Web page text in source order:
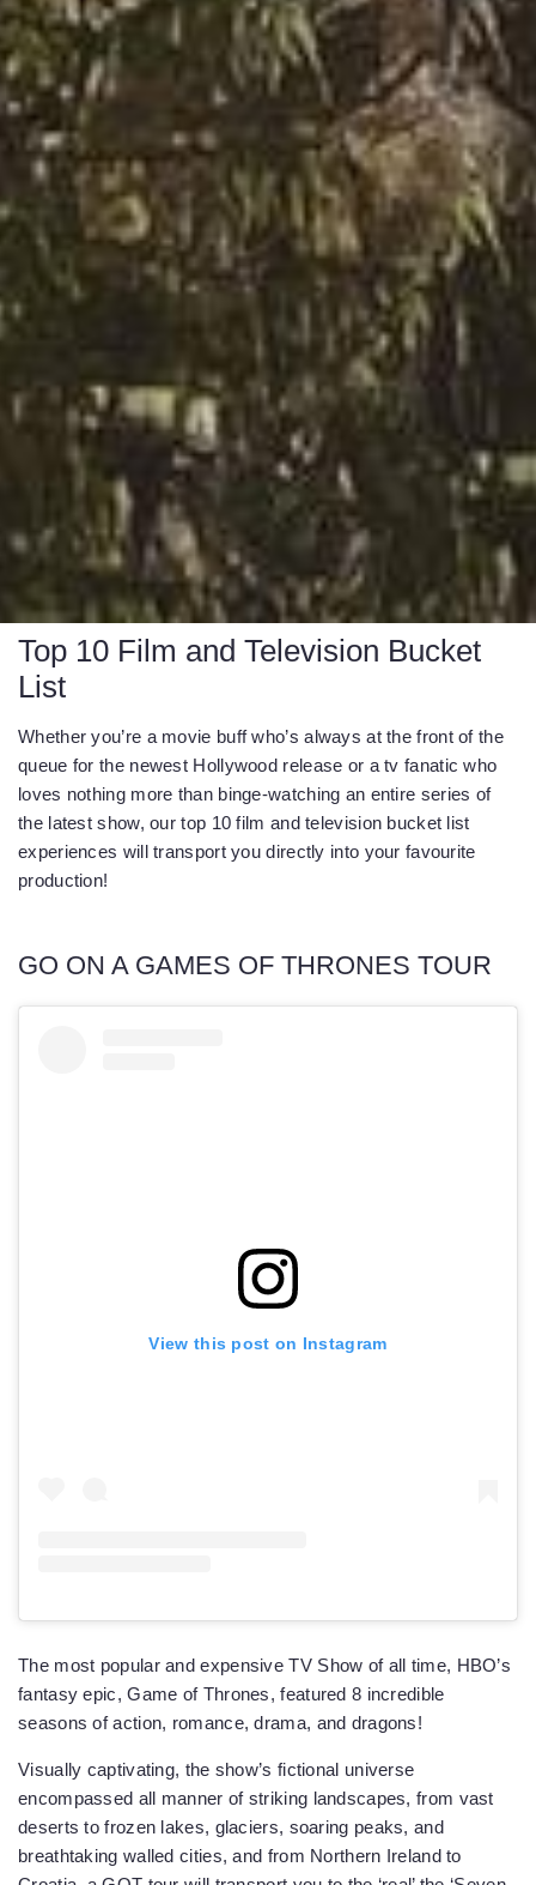
Top 10 Film and Television Bucket
List
Whether you’re a movie buff who’s always at the front of the
queue for the newest Hollywood release or a tv fanatic who
loves nothing more than binge-watching an entire series of
the latest show, our top 10 film and television bucket list
experiences will transport you directly into your favourite
production!
GO ON A GAMES OF THRONES TOUR
View this post on Instagram
The most popular and expensive TV Show of all time, HBO’s
fantasy epic, Game of Thrones, featured 8 incredible
seasons of action, romance, drama, and dragons!
Visually captivating, the show’s fictional universe
encompassed all manner of striking landscapes, from vast
deserts to frozen lakes, glaciers, soaring peaks, and
breathtaking walled cities, and from Northern Ireland to